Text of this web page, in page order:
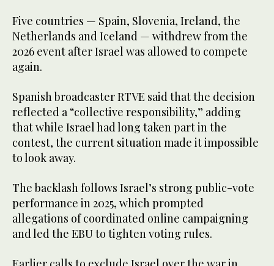
Five countries — Spain, Slovenia, Ireland, the
Netherlands and Iceland — withdrew from the
2026 event after Israel was allowed to compete
again.
Spanish broadcaster RTVE said that the decision
reflected a “collective responsibility,” adding
that while Israel had long taken part in the
contest, the current situation made it impossible
to look away.
The backlash follows Israel’s strong public-vote
performance in 2025, which prompted
allegations of coordinated online campaigning
and led the EBU to tighten voting rules.